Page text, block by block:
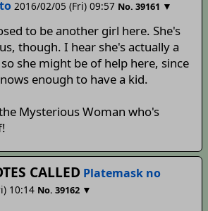
2016/02/05 (Fri) 09:57 No. 39161 ▼
to be another girl here. She's
though. I hear she's actually a
she might be of help here, since
enough to have a kid.
Mysterious Woman who's
CALLED Platemask no
10:14 No. 39162 ▼